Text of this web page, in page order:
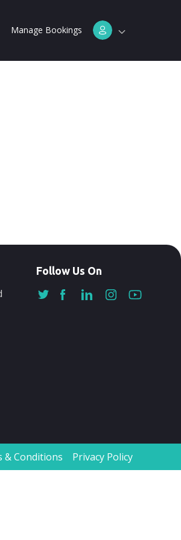
Manage Bookings
Follow Us On
& Conditions Privacy Policy